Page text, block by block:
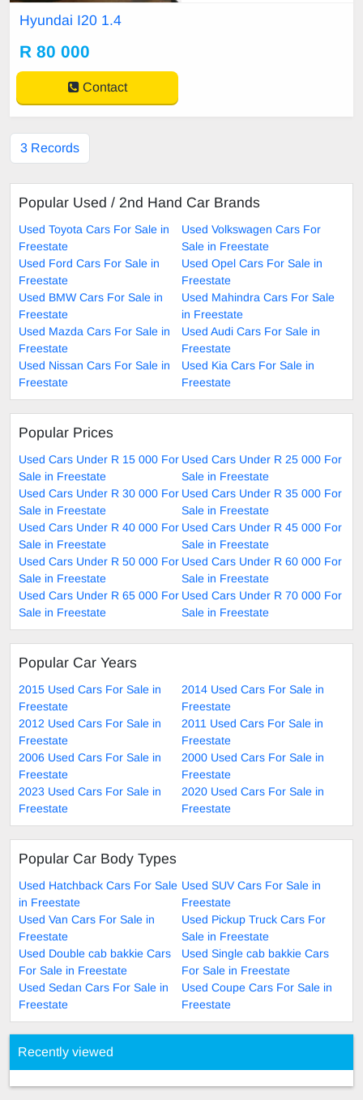
Hyundai I20 1.4
R 80 000
Contact
3 Records
Popular Used / 2nd Hand Car Brands
Used Toyota Cars For Sale in
Freestate
Used Volkswagen Cars For
Sale in Freestate
Used Ford Cars For Sale in
Freestate
Used Opel Cars For Sale in
Freestate
Used BMW Cars For Sale in
Freestate
Used Mahindra Cars For Sale
in Freestate
Used Mazda Cars For Sale in
Freestate
Used Audi Cars For Sale in
Freestate
Used Nissan Cars For Sale in
Freestate
Used Kia Cars For Sale in
Freestate
Popular Prices
Used Cars Under R 15 000 For
Sale in Freestate
Used Cars Under R 25 000 For
Sale in Freestate
Used Cars Under R 30 000 For
Sale in Freestate
Used Cars Under R 35 000 For
Sale in Freestate
Used Cars Under R 40 000 For
Sale in Freestate
Used Cars Under R 45 000 For
Sale in Freestate
Used Cars Under R 50 000 For
Sale in Freestate
Used Cars Under R 60 000 For
Sale in Freestate
Used Cars Under R 65 000 For
Sale in Freestate
Used Cars Under R 70 000 For
Sale in Freestate
Popular Car Years
2015 Used Cars For Sale in
Freestate
2014 Used Cars For Sale in
Freestate
2012 Used Cars For Sale in
Freestate
2011 Used Cars For Sale in
Freestate
2006 Used Cars For Sale in
Freestate
2000 Used Cars For Sale in
Freestate
2023 Used Cars For Sale in
Freestate
2020 Used Cars For Sale in
Freestate
Popular Car Body Types
Used Hatchback Cars For Sale
in Freestate
Used SUV Cars For Sale in
Freestate
Used Van Cars For Sale in
Freestate
Used Pickup Truck Cars For
Sale in Freestate
Used Double cab bakkie Cars
For Sale in Freestate
Used Single cab bakkie Cars
For Sale in Freestate
Used Sedan Cars For Sale in
Freestate
Used Coupe Cars For Sale in
Freestate
Recently viewed